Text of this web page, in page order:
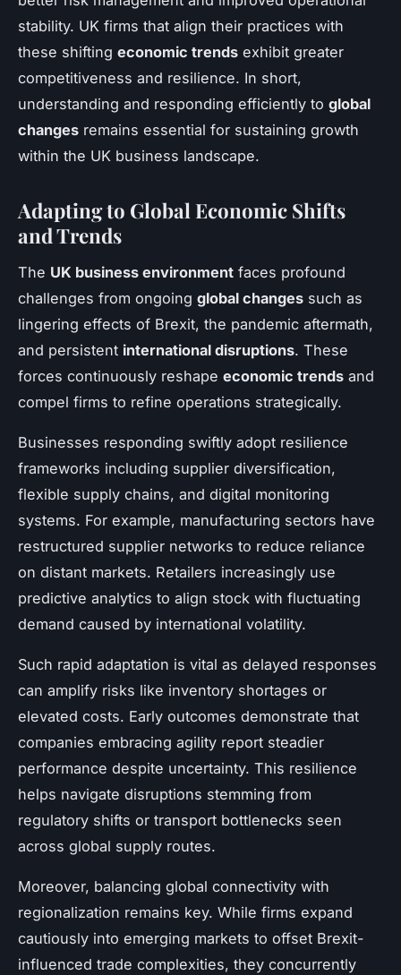
stability. UK firms that align their practices with
these shifting economic trends exhibit greater
competitiveness and resilience. In short,
understanding and responding efficiently to global
changes remains essential for sustaining growth
within the UK business landscape.
Adapting to Global Economic Shifts
and Trends
The UK business environment faces profound
challenges from ongoing global changes such as
lingering effects of Brexit, the pandemic aftermath,
and persistent international disruptions. These
forces continuously reshape economic trends and
compel firms to refine operations strategically.
Businesses responding swiftly adopt resilience
frameworks including supplier diversification,
flexible supply chains, and digital monitoring
systems. For example, manufacturing sectors have
restructured supplier networks to reduce reliance
on distant markets. Retailers increasingly use
predictive analytics to align stock with fluctuating
demand caused by international volatility.
Such rapid adaptation is vital as delayed responses
can amplify risks like inventory shortages or
elevated costs. Early outcomes demonstrate that
companies embracing agility report steadier
performance despite uncertainty. This resilience
helps navigate disruptions stemming from
regulatory shifts or transport bottlenecks seen
across global supply routes.
Moreover, balancing global connectivity with
regionalization remains key. While firms expand
cautiously into emerging markets to offset Brexit-
influenced trade complexities, they concurrently